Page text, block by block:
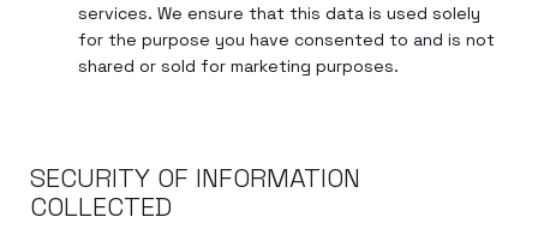
services. We ensure that this data is used solely
for the purpose you have consented to and is not
shared or sold for marketing purposes.
SECURITY OF INFORMATION
COLLECTED